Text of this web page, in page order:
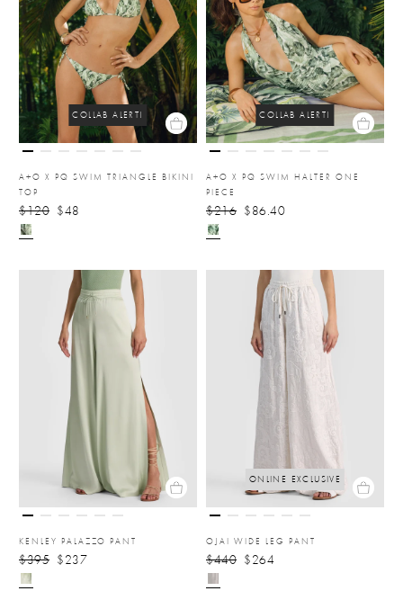
COLLAB ALERT!
A+O X PQ SWIM TRIANGLE BIKINI
TOP
$120 $48
COLLAB ALERT!
A+O X PQ SWIM HALTER ONE
PIECE
$216 $86.40
KENLEY PALAZZO PANT
$395 $237
ONLINE EXCLUSIVE
OJAI WIDE LEG PANT
$440 $264